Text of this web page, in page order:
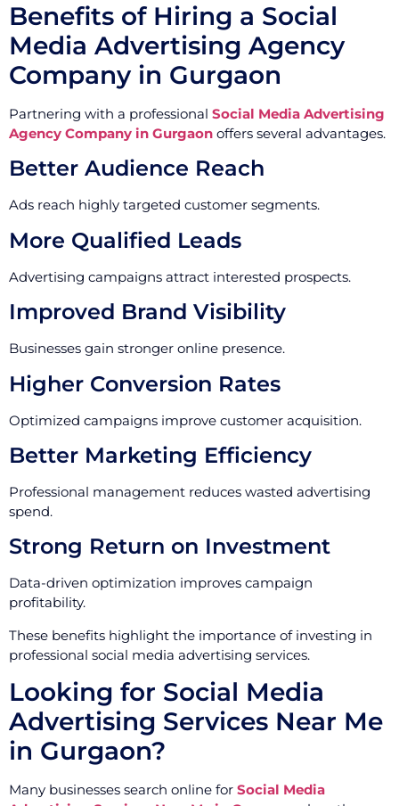
Benefits of Hiring a Social
Media Advertising Agency
Company in Gurgaon
Partnering with a professional Social Media Advertising
Agency Company in Gurgaon offers several advantages.
Better Audience Reach
Ads reach highly targeted customer segments.
More Qualified Leads
Advertising campaigns attract interested prospects.
Improved Brand Visibility
Businesses gain stronger online presence.
Higher Conversion Rates
Optimized campaigns improve customer acquisition.
Better Marketing Efficiency
Professional management reduces wasted advertising
spend.
Strong Return on Investment
Data-driven optimization improves campaign
profitability.
These benefits highlight the importance of investing in
professional social media advertising services.
Looking for Social Media
Advertising Services Near Me
in Gurgaon?
Many businesses search online for Social Media